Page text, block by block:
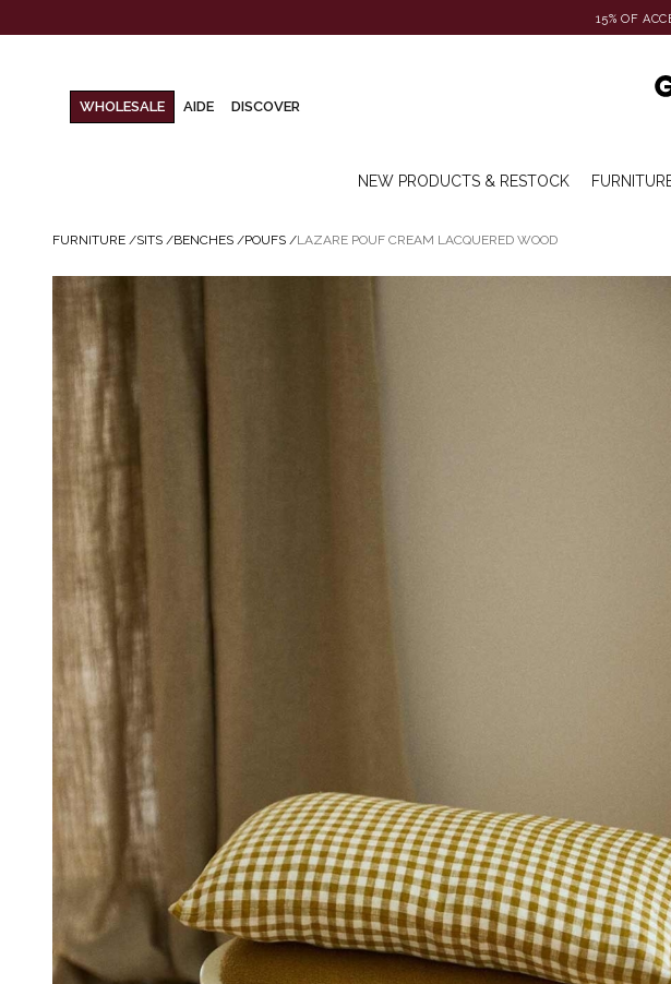
15% OF
WHOLESALE AIDE DISCOVER
NEW PRODUCTS & RESTOCK
FURNITURE /SITS /BENCHES /POUFS /LAZARE POUF CREAM LACQUERED WOOD